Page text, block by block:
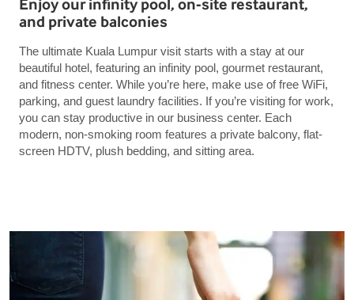
Enjoy our infinity pool, on-site restaurant,
and private balconies
The ultimate Kuala Lumpur visit starts with a stay at our
beautiful hotel, featuring an infinity pool, gourmet restaurant,
and fitness center. While you’re here, make use of free WiFi,
parking, and guest laundry facilities. If you’re visiting for work,
you can stay productive in our business center. Each
modern, non-smoking room features a private balcony, flat-
screen HDTV, plush bedding, and sitting area.